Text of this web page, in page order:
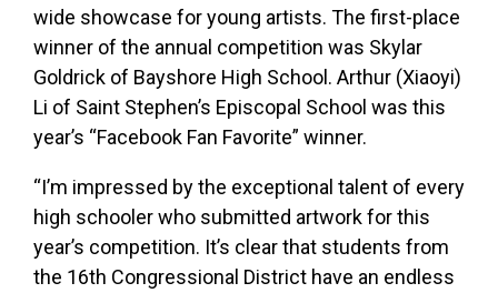
wide showcase for young artists. The first-place
winner of the annual competition was Skylar
Goldrick of Bayshore High School. Arthur (Xiaoyi)
Li of Saint Stephen’s Episcopal School was this
year’s “Facebook Fan Favorite” winner.
“I’m impressed by the exceptional talent of every
high schooler who submitted artwork for this
year’s competition. It’s clear that students from
the 16th Congressional District have an endless